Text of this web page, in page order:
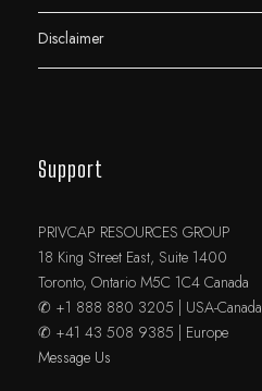
Disclaimer
Support
PRIVCAP RESOURCES GROUP
18 King Street East, Suite 1400
Toronto, Ontario M5C 1C4 Canada
✆ +1 888 880 3205 | USA-Canada
✆ +41 43 508 9385 | Europe
Message Us